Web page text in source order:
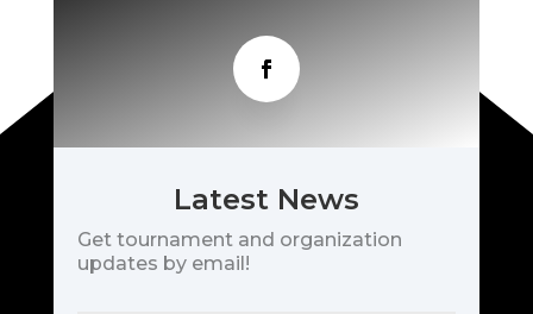
Latest News
Get tournament and organization
updates by email!